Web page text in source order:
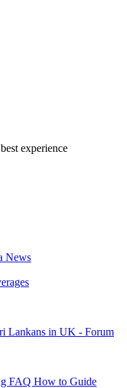
experience
News
Lankans in UK - Forum
FAQ How to Guide